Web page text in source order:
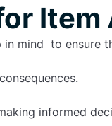
mind to ensure
informed